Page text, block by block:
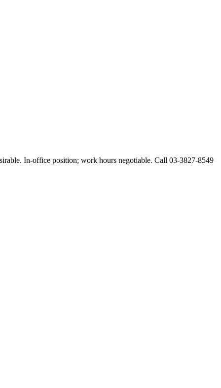
In-office position; work hours negotiable. Call 03-3827-8549